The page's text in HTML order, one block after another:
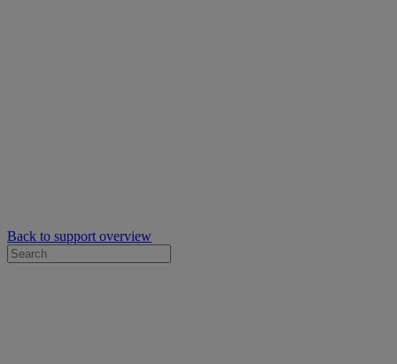
Back to support overview